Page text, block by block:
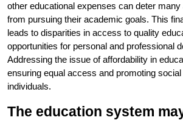
other educational expenses can deter
from pursuing their academic goals. This
leads to disparities in access to quality
opportunities for personal and professional
Addressing the issue of affordability in
ensuring equal access and promoting
individuals.
The education system